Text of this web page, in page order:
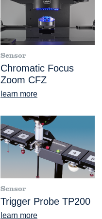
Sensor
Chromatic Focus
Zoom CFZ
learn more
Sensor
Trigger Probe TP200
learn more